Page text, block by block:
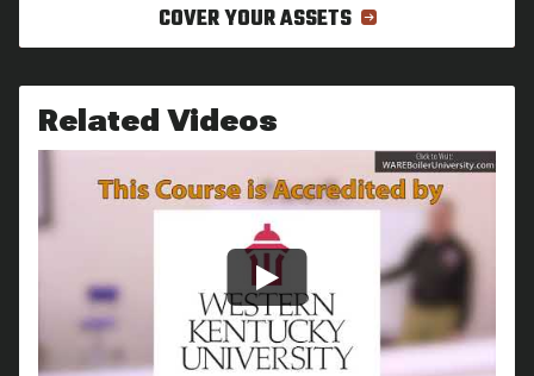
COVER YOUR ASSETS
Related Videos